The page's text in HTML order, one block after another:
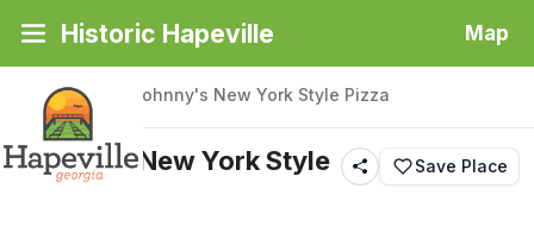
Historic Hapeville Map
Back|Places Johnny's New York Style Pizza
Johnny's New York Style
Pizza
Save Place